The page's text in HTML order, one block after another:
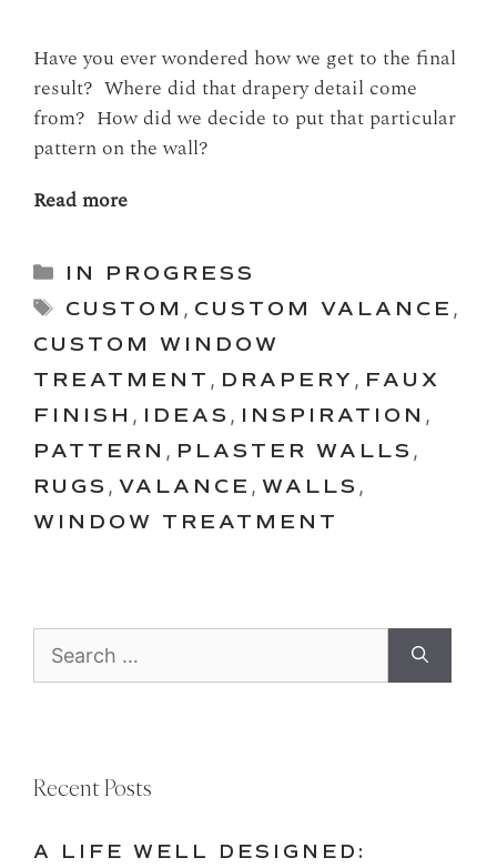
Have you ever wondered how we get to the final
result? Where did that drapery detail come
from? How did we decide to put that particular
pattern on the wall?
Read more
Categories
IN PROGRESS
Tags
CUSTOM , CUSTOM VALANCE ,
CUSTOM WINDOW
TREATMENT , DRAPERY , FAUX
FINISH , IDEAS , INSPIRATION ,
PATTERN , PLASTER WALLS ,
RUGS , VALANCE , WALLS ,
WINDOW TREATMENT
for:
Recent Posts
A LIFE WELL DESIGNED: